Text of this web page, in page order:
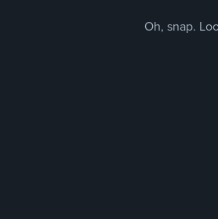
Oh, snap.